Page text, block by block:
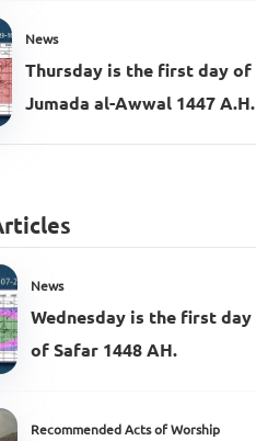
News
Thursday is the first day of
Jumada al-Awwal 1447 A.H.
News
Wednesday is the first day
of Safar 1448 AH.
Recommended Acts of Worship